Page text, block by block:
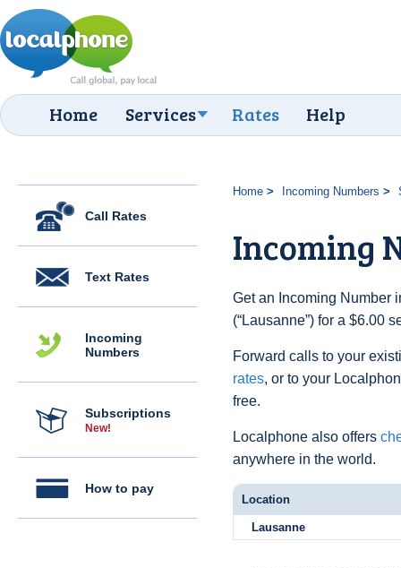
Home Services Rates Help
Call Rates
Text Rates
Incoming
Numbers
Subscriptions
New!
How to pay
Home Incoming Numbers
Incoming
Get an Incoming Number
(“Lausanne”) for a $6.00
Forward calls to your
rates, or to your
free.
Localphone also offers
anywhere in the world.
Location
Lausanne